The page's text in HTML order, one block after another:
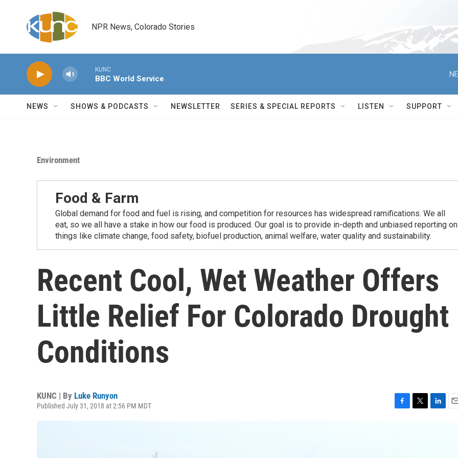
NPR News, Colorado Stories
KUNC
BBC World Service
NEWS SHOWS & PODCASTS NEWSLETTER SERIES & SPECIAL REPORTS LISTEN SUPPORT
Environment
Food & Farm
Global demand for food and fuel is rising, and competition for resources has widespread ramiﬁcations. We all
eat, so we all have a stake in how our food is produced. Our goal is to provide in-depth and unbiased reporting on
things like climate change, food safety, biofuel production, animal welfare, water quality and sustainability.
Recent Cool, Wet Weather Offers
Little Relief For Colorado Drought
Conditions
KUNC | By Luke Runyon
Published July 31, 2018 at 2:56 PM MDT